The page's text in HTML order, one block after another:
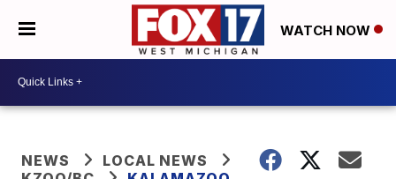
WATCH NOW
NEWS
LOCAL NEWS